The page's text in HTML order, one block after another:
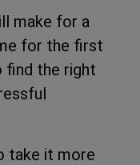
make for a
for the first
find the right
take it more